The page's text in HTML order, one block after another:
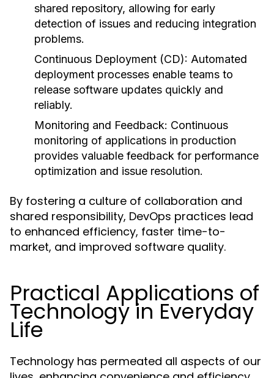
shared repository, allowing for early
detection of issues and reducing integration
problems.
Continuous Deployment (CD): Automated
deployment processes enable teams to
release software updates quickly and
reliably.
Monitoring and Feedback: Continuous
monitoring of applications in production
provides valuable feedback for performance
optimization and issue resolution.
By fostering a culture of collaboration and
shared responsibility, DevOps practices lead
to enhanced efficiency, faster time-to-
market, and improved software quality.
Practical Applications of
Technology in Everyday
Life
Technology has permeated all aspects of our